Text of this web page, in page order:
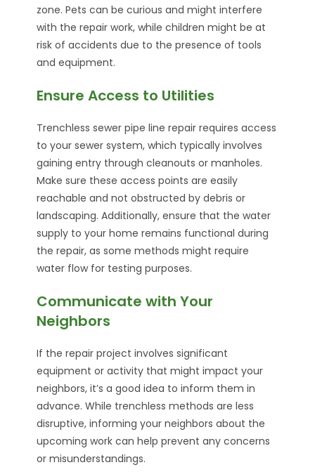
zone. Pets can be curious and might interfere
with the repair work, while children might be at
risk of accidents due to the presence of tools
and equipment.
Ensure Access to Utilities
Trenchless sewer pipe line repair requires access
to your sewer system, which typically involves
gaining entry through cleanouts or manholes.
Make sure these access points are easily
reachable and not obstructed by debris or
landscaping. Additionally, ensure that the water
supply to your home remains functional during
the repair, as some methods might require
water flow for testing purposes.
Communicate with Your
Neighbors
If the repair project involves significant
equipment or activity that might impact your
neighbors, it’s a good idea to inform them in
advance. While trenchless methods are less
disruptive, informing your neighbors about the
upcoming work can help prevent any concerns
or misunderstandings.